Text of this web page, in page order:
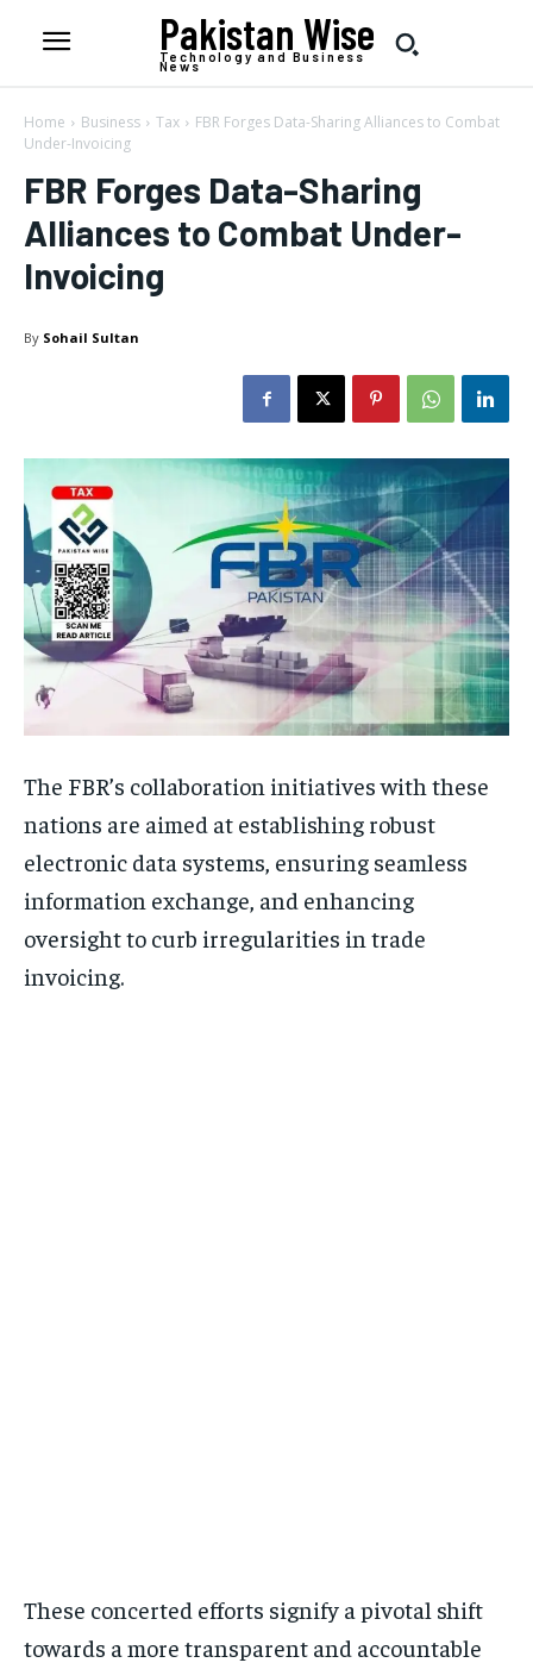
Pakistan Wise
Technology and Business
News
Home Business Tax
FBR Forges Data-Sharing Alliances to Combat
Under-Invoicing
FBR Forges Data-Sharing
Alliances to Combat Under-
Invoicing
By Sohail Sultan
The FBR’s collaboration initiatives with these
nations are aimed at establishing robust
electronic data systems, ensuring seamless
information exchange, and enhancing
oversight to curb irregularities in trade
invoicing.
These concerted efforts signify a pivotal shift
towards a more transparent and accountable